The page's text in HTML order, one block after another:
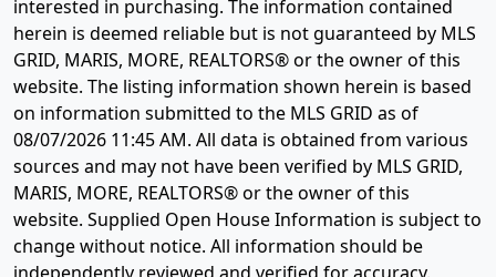
interested in purchasing. The information contained
herein is deemed reliable but is not guaranteed by MLS
GRID, MARIS, MORE, REALTORS® or the owner of this
website. The listing information shown herein is based
on information submitted to the MLS GRID as of
08/07/2026 11:45 AM. All data is obtained from various
sources and may not have been verified by MLS GRID,
MARIS, MORE, REALTORS® or the owner of this
website. Supplied Open House Information is subject to
change without notice. All information should be